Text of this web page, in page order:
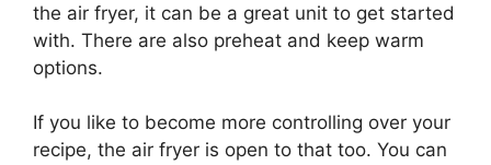
the air fryer, it can be a great unit to get started
with. There are also preheat and keep warm
options.
If you like to become more controlling over your
recipe, the air fryer is open to that too. You can